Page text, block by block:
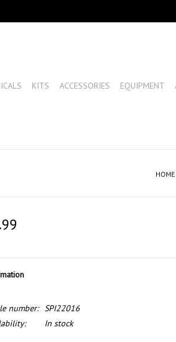
KITS ACCESSORIES EQUIPMENT
HOME
number:
SPI22016
In stock